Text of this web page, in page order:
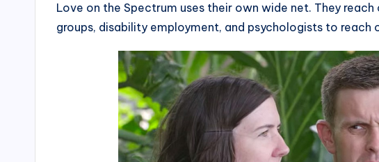
Love on the Spectrum uses their own wide net. They
groups, disability employment, and psychologists to reach